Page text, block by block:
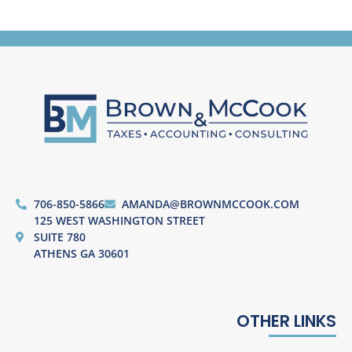
706-850-5866
AMANDA@BROWNMCCOOK.COM
125 WEST WASHINGTON STREET
SUITE 780
ATHENS GA 30601
OTHER LINKS